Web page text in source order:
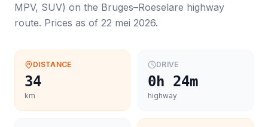
MPV, SUV) on the Bruges–Roeselare highway
route. Prices as of 22 mei 2026.
DISTANCE
34
km
DRIVE
0h 24m
highway